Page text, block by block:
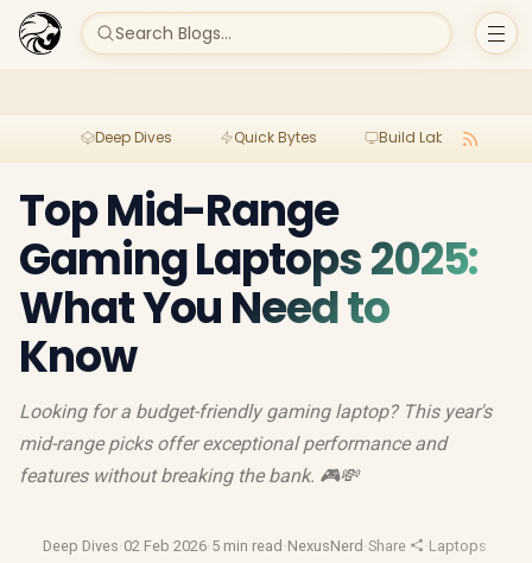
Search Blogs...
Deep Dives Quick Bytes Build Lab
Top Mid-Range
Gaming Laptops 2025:
What You Need to
Know
Looking for a budget-friendly gaming laptop? This year's
mid-range picks offer exceptional performance and
features without breaking the bank. 🎮💸
Deep Dives·02 Feb 2026·5 min read ·NexusNerd ·Share ·Laptops